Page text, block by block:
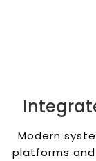
Modern
platforms